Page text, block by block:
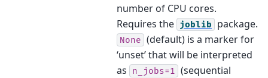
number of CPU cores.
Requires the joblib package.
None (default) is a marker for
‘unset’ that will be interpreted
as
n_jobs=1 (sequential